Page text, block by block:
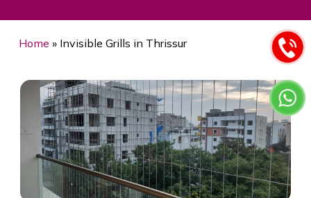
Home » Invisible Grills in Thrissur